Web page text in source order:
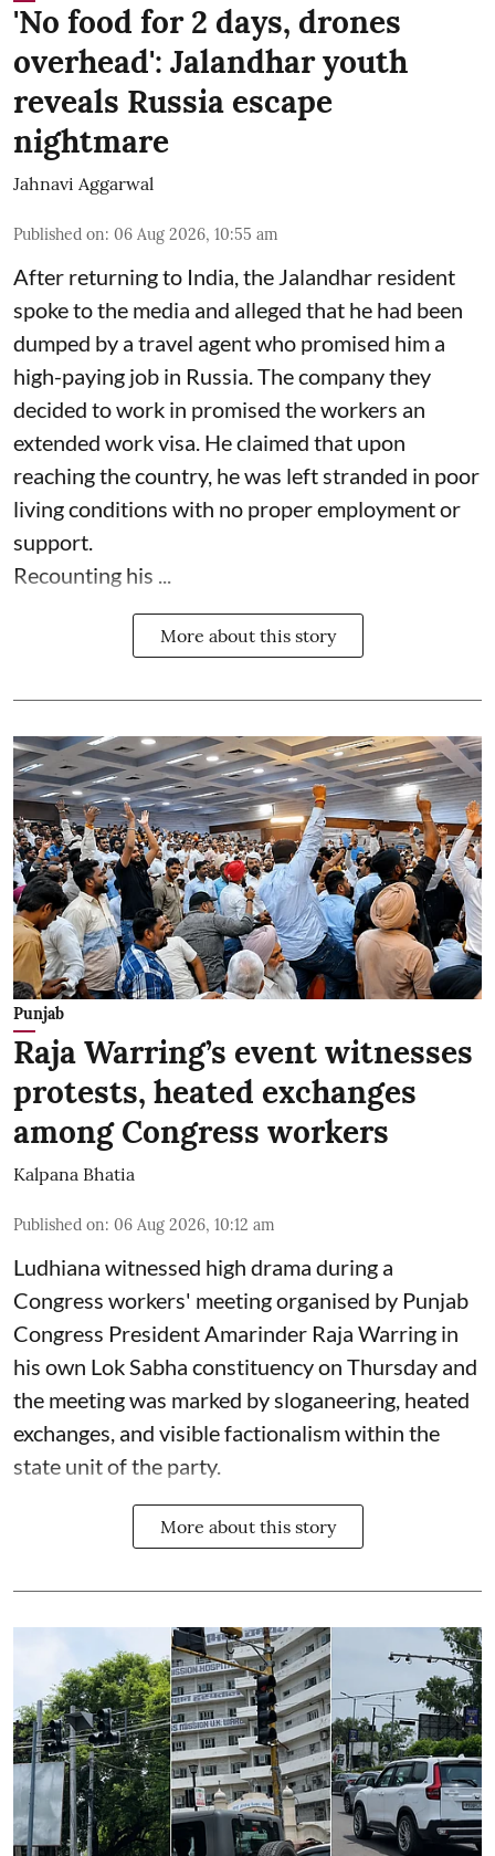
'No food for 2 days, drones
overhead': Jalandhar youth
reveals Russia escape
nightmare
Jahnavi Aggarwal
Published on: 06 Aug 2026, 10:55 am
After returning to India, the Jalandhar resident
spoke to the media and alleged that he had been
dumped by a travel agent who promised him a
high-paying job in Russia. The company they
decided to work in promised the workers an
extended work visa. He claimed that upon
reaching the country, he was left stranded in poor
living conditions with no proper employment or
support.
Recounting his ...
More about this story
Punjab
Raja Warring’s event witnesses
protests, heated exchanges
among Congress workers
Kalpana Bhatia
Published on: 06 Aug 2026, 10:12 am
Ludhiana witnessed high drama during a
Congress workers' meeting organised by Punjab
Congress President Amarinder Raja Warring in
his own Lok Sabha constituency on Thursday and
the meeting was marked by sloganeering, heated
exchanges, and visible factionalism within the
state unit of the party.
More about this story